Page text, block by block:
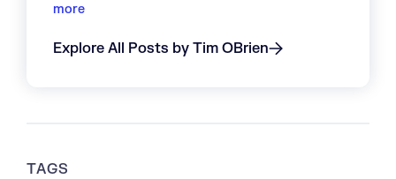
more
Explore All Posts by Tim OBrien
TAGS